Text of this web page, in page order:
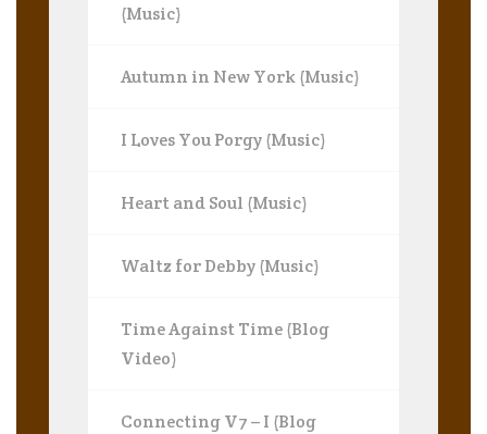
(Music)
Autumn in New York (Music)
I Loves You Porgy (Music)
Heart and Soul (Music)
Waltz for Debby (Music)
Time Against Time (Blog
Video)
Connecting V7 – I (Blog